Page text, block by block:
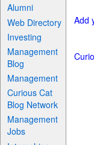
Alumni
Web Directory
Investing
Management
Blog
Management
Curious Cat
Blog Network
Management
Jobs
Add